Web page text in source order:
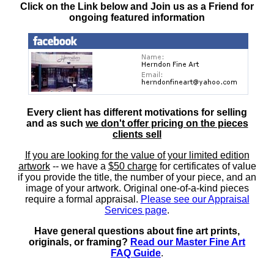
Click on the Link below and Join us as a Friend for
ongoing featured information
Every client has different motivations for selling
and as such we don't offer pricing on the pieces
clients sell
If you are looking for the value of your limited edition
artwork-- we have a $50 chargefor certificates of value
if you provide the title, the number of your piece, and an
image of your artwork. Original one-of-a-kind pieces
require a formal appraisal. Please see our Appraisal
Services page.
Have general questions about fine art prints,
originals, or framing? Read our Master Fine Art
FAQ Guide.